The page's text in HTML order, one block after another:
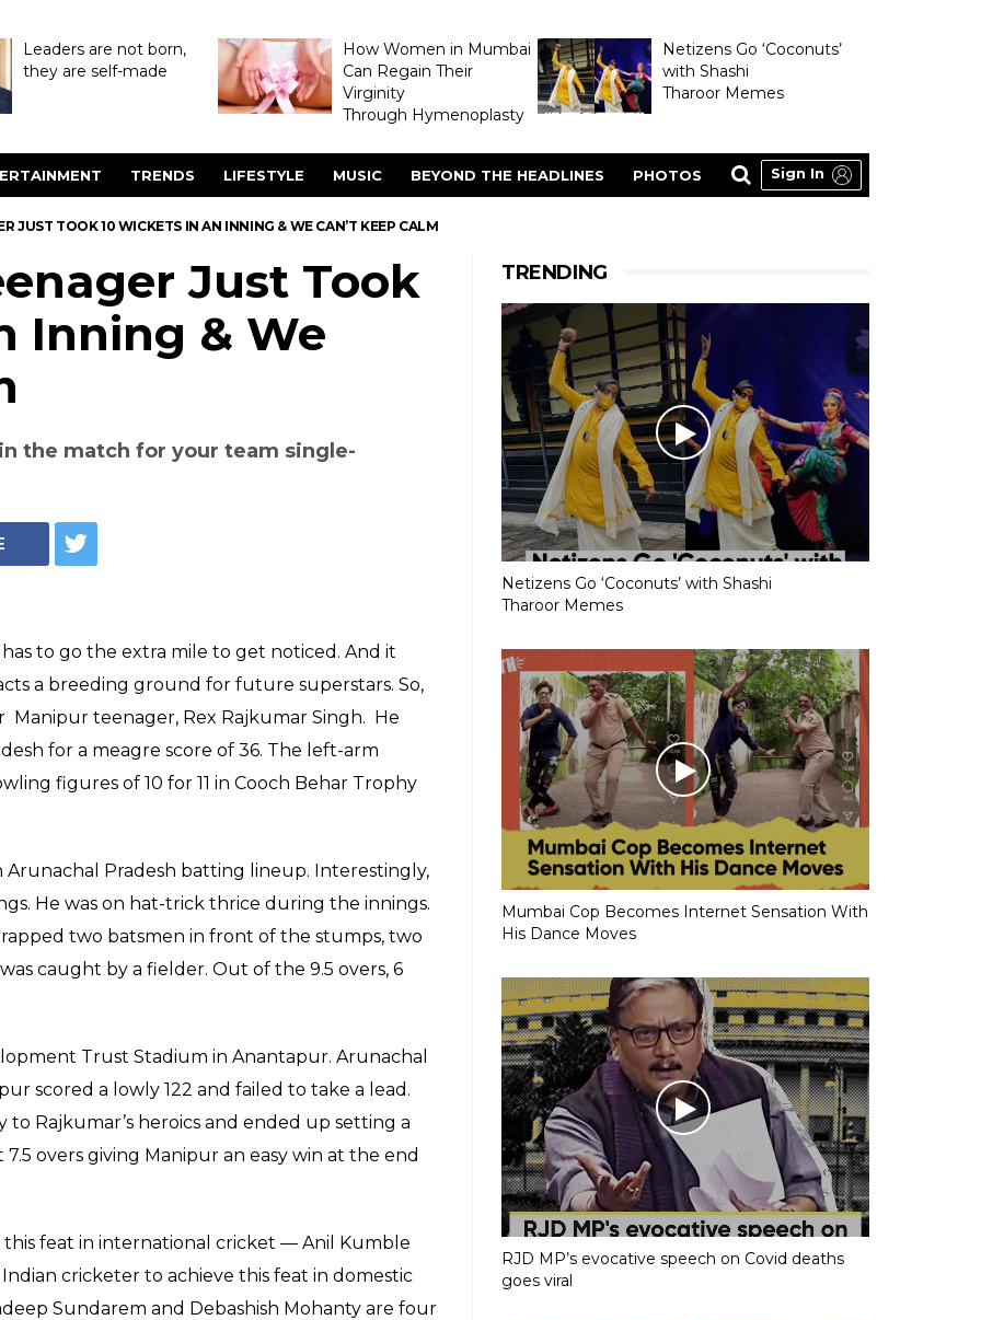
Leaders are not born,
they are self-made
How Women in Mumbai
Can Regain Their
Virginity
Through Hymenoplasty
Netizens Go ‘Coconuts’
with Shashi
Tharoor Memes
TRENDS LIFESTYLE MUSIC BEYOND THE HEADLINES PHOTOS Sign In
JUST TOOK 10 WICKETS IN AN INNING & WE CAN’T KEEP CALM
Just Took
Inning & We
the match for your team single-
to go the extra mile to get noticed. And it
a breeding ground for future superstars. So,
for a meagre score of 36. The left-arm
figures of 10 for 11 in Cooch Behar Trophy
TRENDING
Netizens Go ‘Coconuts’ with Shashi
Tharoor Memes
Mumbai Cop Becomes Internet Sensation With
His Dance Moves
RJD MP’s evocative speech on Covid deaths
goes viral